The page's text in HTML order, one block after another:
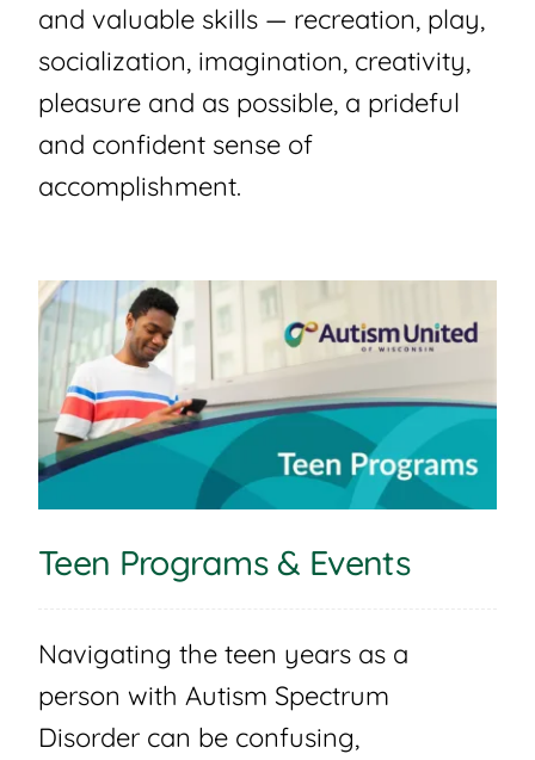
and valuable skills — recreation, play,
socialization, imagination, creativity,
pleasure and as possible, a prideful
and confident sense of
accomplishment.
Teen Programs & Events
Navigating the teen years as a
person with Autism Spectrum
Disorder can be confusing,